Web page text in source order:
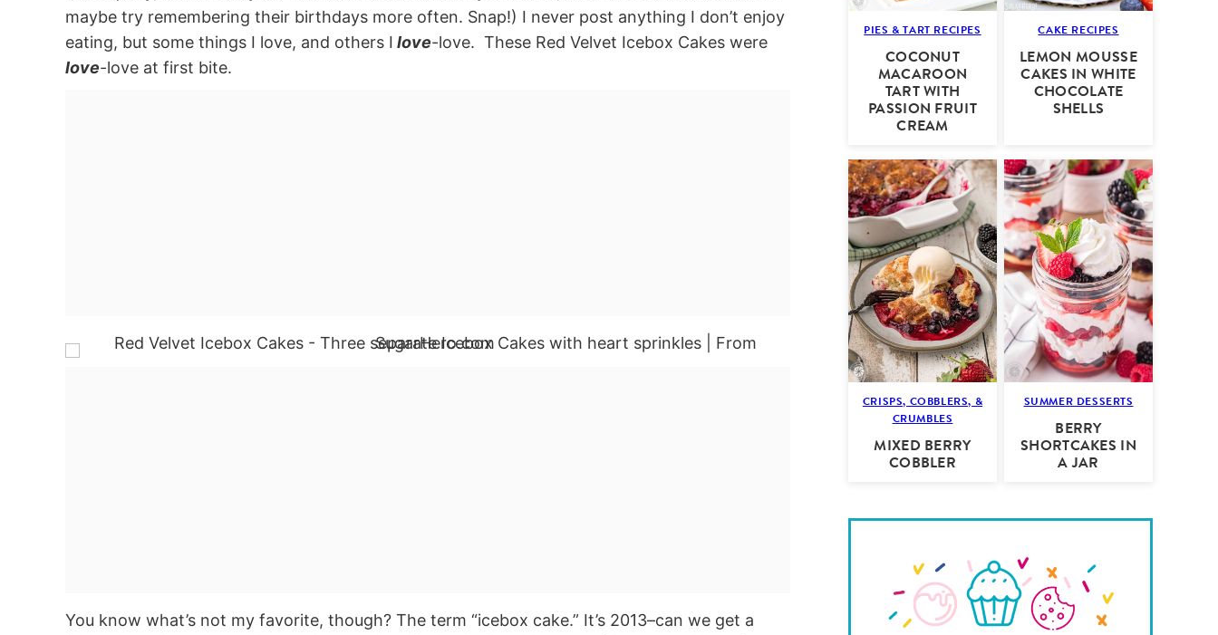
maybe try remembering their birthdays more often. Snap!) I never post anything I don’t enjoy
eating, but some things I love, and others I love-love. These Red Velvet Icebox Cakes were
love-love at first bite.
You know what’s not my favorite, though? The term “icebox cake.” It’s 2013–can we get a
PIES & TART RECIPES
COCONUT
MACAROON
TART WITH
PASSION FRUIT
CREAM
CAKE RECIPES
LEMON MOUSSE
CAKES IN WHITE
CHOCOLATE
SHELLS
CRISPS, COBBLERS, &
CRUMBLES
MIXED BERRY
COBBLER
SUMMER DESSERTS
BERRY
SHORTCAKES IN
A JAR